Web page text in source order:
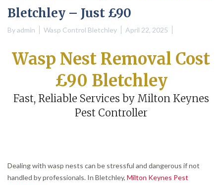
Bletchley – Just £90
Byadmin Wasp Control Bletchley April 22, 2025
Wasp Nest Removal Cost
£90 Bletchley
Fast, Reliable Services by Milton Keynes
Pest Controller
Dealing with wasp nests can be stressful and dangerous if not
handled by professionals. In Bletchley, Milton Keynes Pest